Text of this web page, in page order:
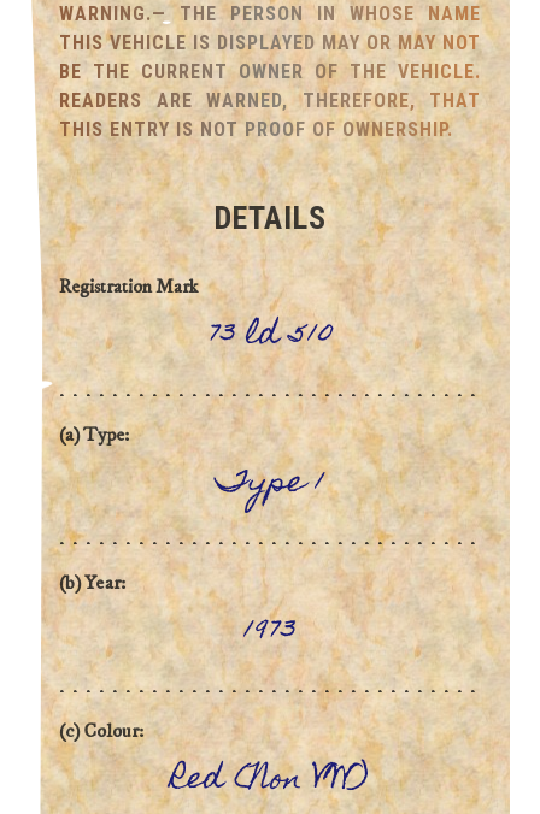
WARNING.— THE PERSON IN WHOSE NAME
THIS VEHICLE IS DISPLAYED MAY OR MAY NOT
BE THE CURRENT OWNER OF THE VEHICLE.
READERS ARE WARNED, THEREFORE, THAT
THIS ENTRY IS NOT PROOF OF OWNERSHIP.
DETAILS
Registration Mark
73 ld 510
(a) Type:
Type 1
(b) Year:
1973
(c) Colour:
Red (Non VW)